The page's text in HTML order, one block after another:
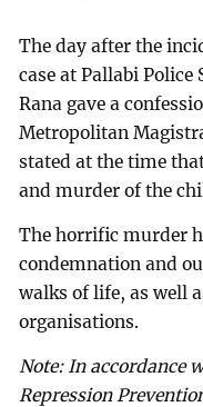
The day after the
case at Pallabi
Rana gave a
Metropolitan
stated at the time
and murder of the
The horrific murder
condemnation and
walks of life, as well
organisations.
Note: In accordance
Repression